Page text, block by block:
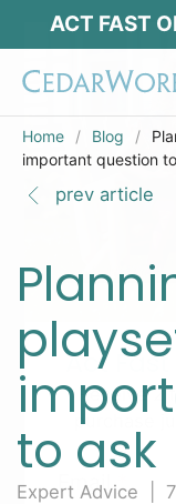
ACT FAST
Home Blog
important question
prev article
to ask
Expert Advice |
Act Fast
Receive
purchase
Email*